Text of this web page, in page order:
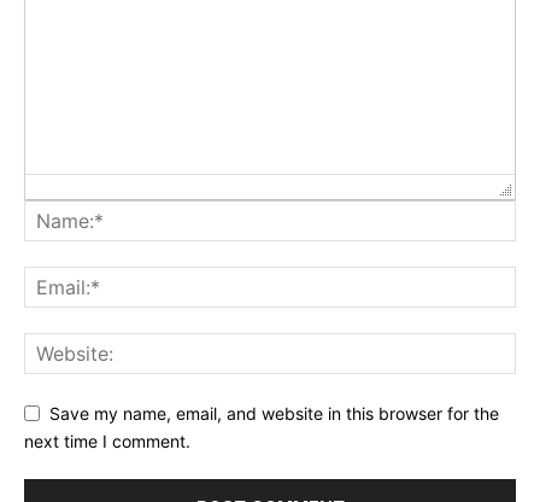
Save my name, email, and website in this browser for the
next time I comment.